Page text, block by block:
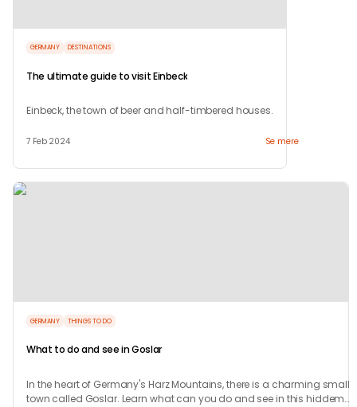
GERMANY DESTINATIONS
The ultimate guide to visit Einbeck
Einbeck, the town of beer and half-timbered houses.
7 Feb 2024 Se mere
GERMANY THINGS TO DO
What to do and see in Goslar
In the heart of Germany's Harz Mountains, there is a charming small
town called Goslar. Learn what can you do and see in this hiddem